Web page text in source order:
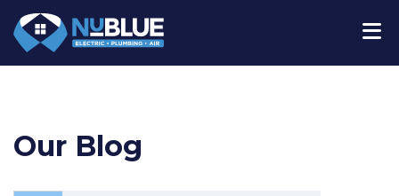
Our Blog